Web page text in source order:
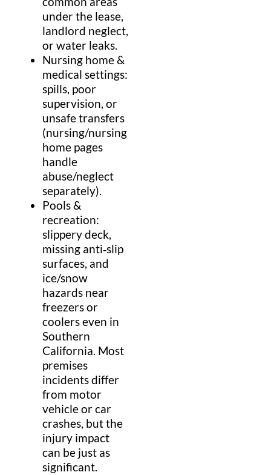
under the lease,
landlord neglect,
or water leaks.
Nursing home&
medical settings:
spills, poor
supervision, or
unsafe transfers
(nursing/nursing
home pages
handle
abuse/neglect
separately).
Pools &
recreation:
slippery deck,
missing anti‑slip
surfaces, and
ice/snow
hazards near
freezers or
coolers even in
Southern
California. Most
premises
incidents differ
from motor
vehicleorcar
crashes, but the
injury impact
can be just as
significant.